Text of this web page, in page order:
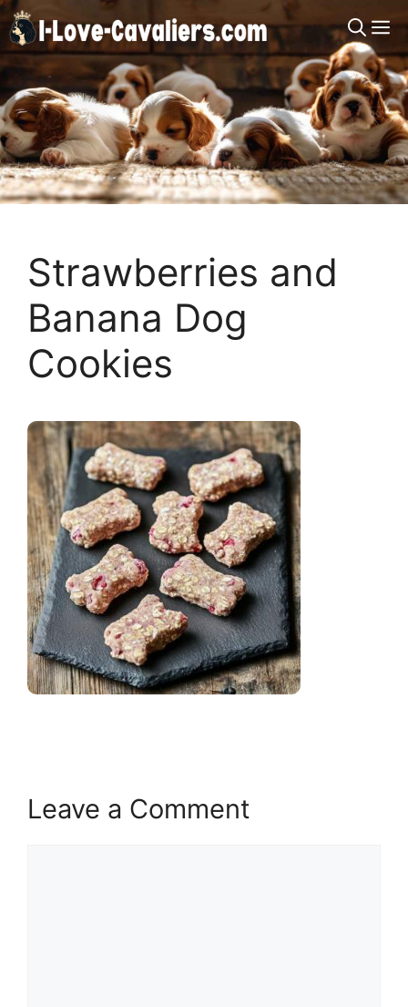
Skip
to
content
Strawberries and
Banana Dog
Cookies
Leave a Comment